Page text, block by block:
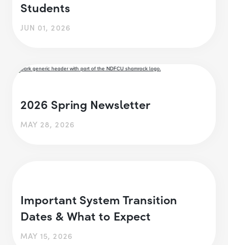
Students
JUN 01, 2026
2026 Spring Newsletter
MAY 28, 2026
Important System Transition
Dates & What to Expect
MAY 15, 2026